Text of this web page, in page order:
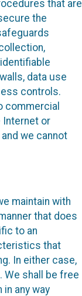
that are
the
data use
controls.
commercial
or
we cannot
maintain with
that does
to an
that
In either case,
We shall be free
any way